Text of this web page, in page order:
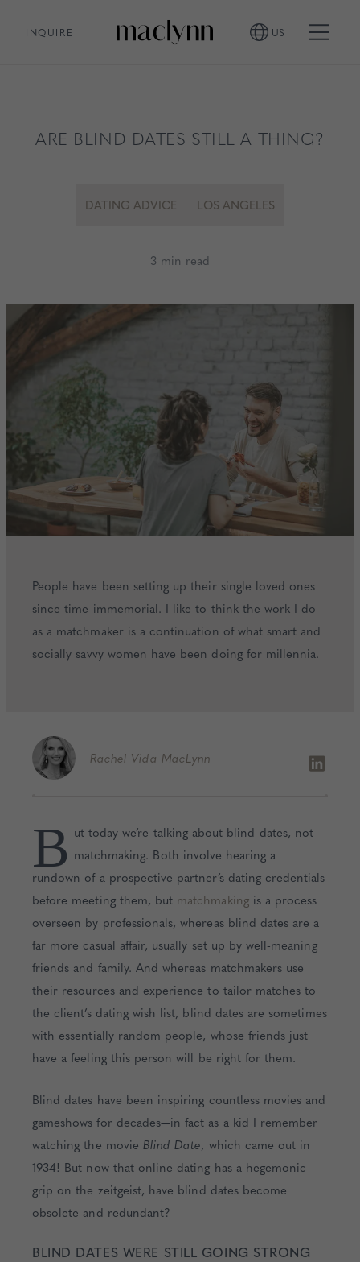
INQUIRE US
ARE BLIND DATES STILL A THING?
DATING ADVICE LOS ANGELES
3 min read
People have been setting up their single loved ones
since time immemorial. I like to think the work I do
as a matchmaker is a continuation of what smart and
socially savvy women have been doing for millennia.
Rachel Vida MacLynn
B ut today we’re talking about blind dates, not
matchmaking. Both involve hearing a
rundown of a prospective partner’s dating credentials
before meeting them, but matchmakingis a process
overseen by professionals, whereas blind dates are a
far more casual affair, usually set up by well-meaning
friends and family. And whereas matchmakers use
their resources and experience to tailor matches to
the client’s dating wish list, blind dates are sometimes
with essentially random people, whose friends just
have a feeling this person will be right for them.
Blind dates have been inspiring countless movies and
gameshows for decades—in fact as a kid I remember
watching the movie Blind Date, which came out in
1934! But now that online dating has a hegemonic
grip on the zeitgeist, have blind dates become
obsolete and redundant?
BLIND DATES WERE STILL GOING STRONG